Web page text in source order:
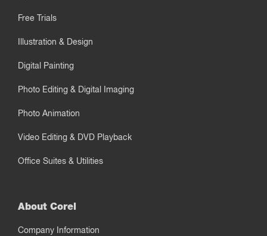
Free Trials
Illustration & Design
Digital Painting
Photo Editing & Digital Imaging
Photo Animation
Video Editing & DVD Playback
Office Suites & Utilities
About Corel
Company Information